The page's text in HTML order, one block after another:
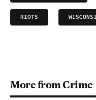
RIOTS
More from Crime